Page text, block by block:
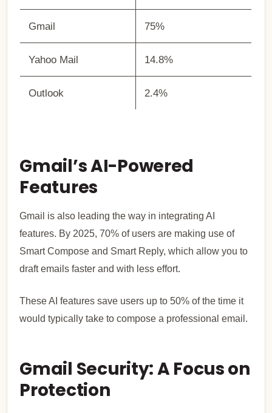
Gmail 75%
Yahoo Mail 14.8%
Outlook 2.4%
Gmail’s AI-Powered
Features
Gmail is also leading the way in integrating AI
features. By 2025, 70% of users are making use of
Smart Compose and Smart Reply, which allow you to
draft emails faster and with less effort.
These AI features save users up to 50% of the time it
would typically take to compose a professional email.
Gmail Security: A Focus on
Protection